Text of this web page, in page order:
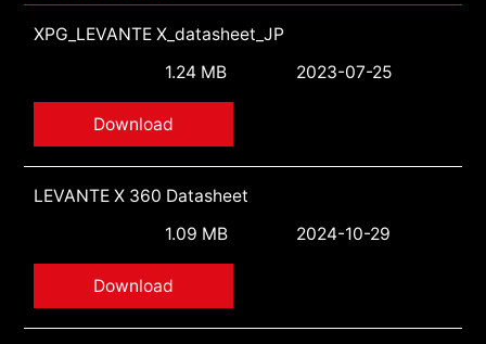
XPG_LEVANTE X_datasheet_JP
1.24 MB
2023-07-25
Download
LEVANTE X 360 Datasheet
1.09 MB
2024-10-29
Download